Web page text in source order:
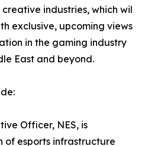
industries, which wil
exclusive, upcoming views
in the gaming industry
East and beyond.
Officer, NES, is
of esports infrastructure